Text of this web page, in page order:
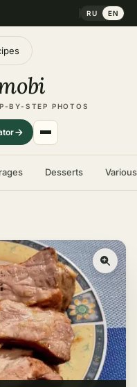
RU EN
BY-STEP PHOTOS
Desserts